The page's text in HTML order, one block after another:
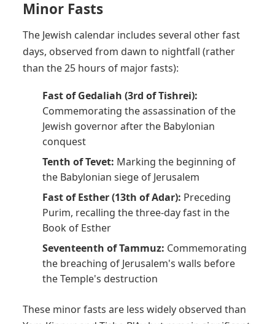
Minor Fasts
The Jewish calendar includes several other fast
days, observed from dawn to nightfall (rather
than the 25 hours of major fasts):
Fast of Gedaliah (3rd of Tishrei):
Commemorating the assassination of the
Jewish governor after the Babylonian
conquest
Tenth of Tevet: Marking the beginning of
the Babylonian siege of Jerusalem
Fast of Esther (13th of Adar): Preceding
Purim, recalling the three-day fast in the
Book of Esther
Seventeenth of Tammuz: Commemorating
the breaching of Jerusalem's walls before
the Temple's destruction
These minor fasts are less widely observed than